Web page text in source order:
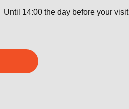
Until 14:00 the day before your visit